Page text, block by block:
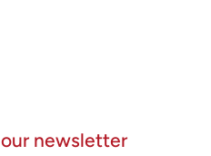
newsletter